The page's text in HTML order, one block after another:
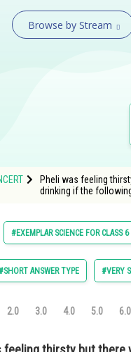
Browse by Stream
Pheli was feeling
drinking if the
#EXEMPLAR SCIENCE FOR CLASS 6
ANSWER TYPE #VERY
2.0 3.0 4.0 5.0 6.0